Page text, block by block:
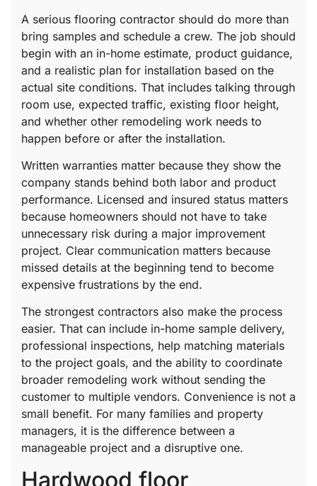
A serious flooring contractor should do more than
bring samples and schedule a crew. The job should
begin with an in-home estimate, product guidance,
and a realistic plan for installation based on the
actual site conditions. That includes talking through
room use, expected traffic, existing floor height,
and whether other remodeling work needs to
happen before or after the installation.
Written warranties matter because they show the
company stands behind both labor and product
performance. Licensed and insured status matters
because homeowners should not have to take
unnecessary risk during a major improvement
project. Clear communication matters because
missed details at the beginning tend to become
expensive frustrations by the end.
The strongest contractors also make the process
easier. That can include in-home sample delivery,
professional inspections, help matching materials
to the project goals, and the ability to coordinate
broader remodeling work without sending the
customer to multiple vendors. Convenience is not a
small benefit. For many families and property
managers, it is the difference between a
manageable project and a disruptive one.
Hardwood floor